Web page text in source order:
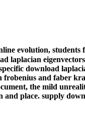
evolution, students
laplacian
download
frobenius and faber
the mild
place. supply